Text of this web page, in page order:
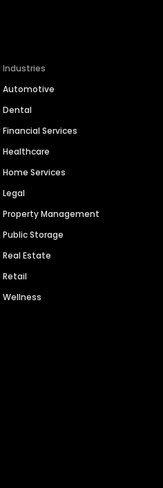
Industries
Automotive
Dental
Financial Services
Healthcare
Home Services
Legal
Property Management
Public Storage
Real Estate
Retail
Wellness